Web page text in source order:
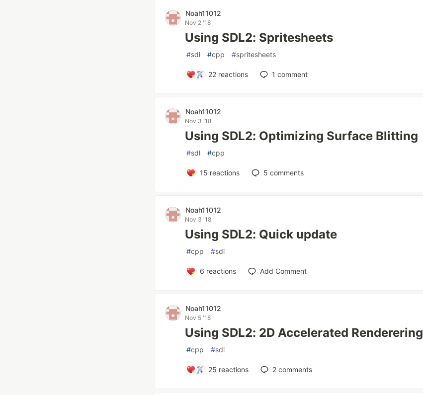
Noah11012
Nov 2 '18
Using SDL2: Spritesheets
#sdl #cpp #spritesheets
22 reactions 1 comment
Noah11012
Nov 3 '18
Using SDL2: Optimizing Surface Blitting
#sdl #cpp
15 reactions 5 comments
Noah11012
Nov 3 '18
Using SDL2: Quick update
#cpp #sdl
6 reactions Add Comment
Noah11012
Nov 5 '18
Using SDL2: 2D Accelerated Renderering
#cpp #sdl
25 reactions 2 comments